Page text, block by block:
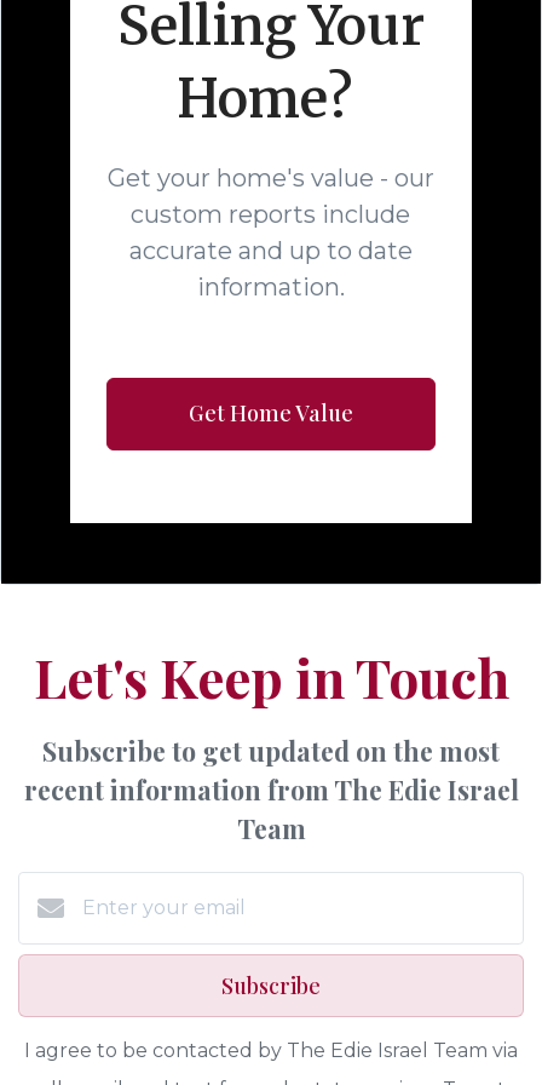
Selling Your
Home?
Get your home's value - our
custom reports include
accurate and up to date
information.
Get Home Value
Let's Keep in Touch
Subscribe to get updated on the most
recent information from The Edie Israel
Team
Subscribe
I agree to be contacted by The Edie Israel Team via